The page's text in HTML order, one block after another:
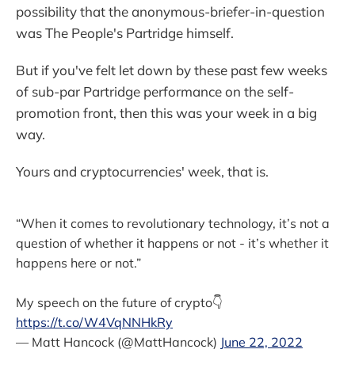
possibility that the anonymous-briefer-in-question
was The People's Partridge himself.
But if you've felt let down by these past few weeks
of sub-par Partridge performance on the self-
promotion front, then this was your week in a big
way.
Yours and cryptocurrencies' week, that is.
“When it comes to revolutionary technology, it’s not a
question of whether it happens or not - it’s whether it
happens here or not.”
My speech on the future of crypto👇
https://t.co/W4VqNNHkRy
— Matt Hancock (@MattHancock) June 22, 2022